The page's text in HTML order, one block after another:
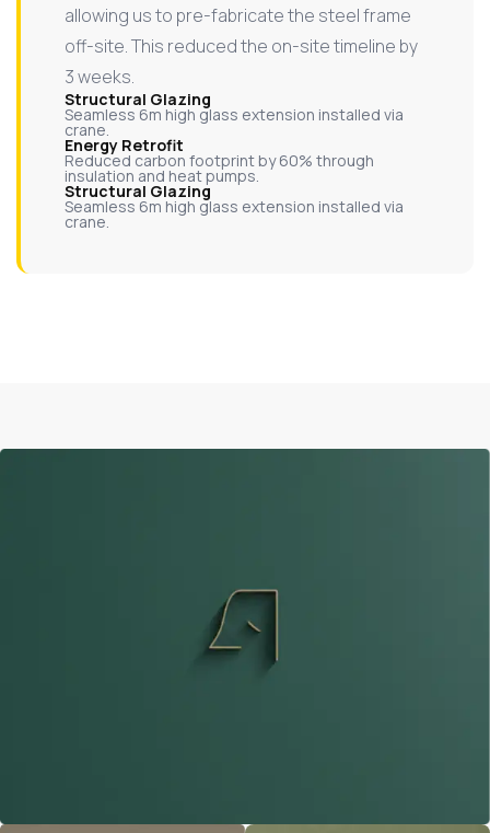
allowing us to pre-fabricate the steel frame
off-site. This reduced the on-site timeline by
3 weeks.
Structural Glazing
Seamless 6m high glass extension installed via
crane.
Energy Retrofit
Reduced carbon footprint by 60% through
insulation and heat pumps.
Structural Glazing
Seamless 6m high glass extension installed via
crane.